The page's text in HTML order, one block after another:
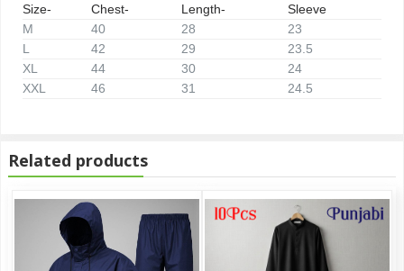
Size- Chest- Length-
Sleeve
M
40 28
23
L
42 29
23.5
XL
44 30
24
XXL
46 31 24.5
Related products